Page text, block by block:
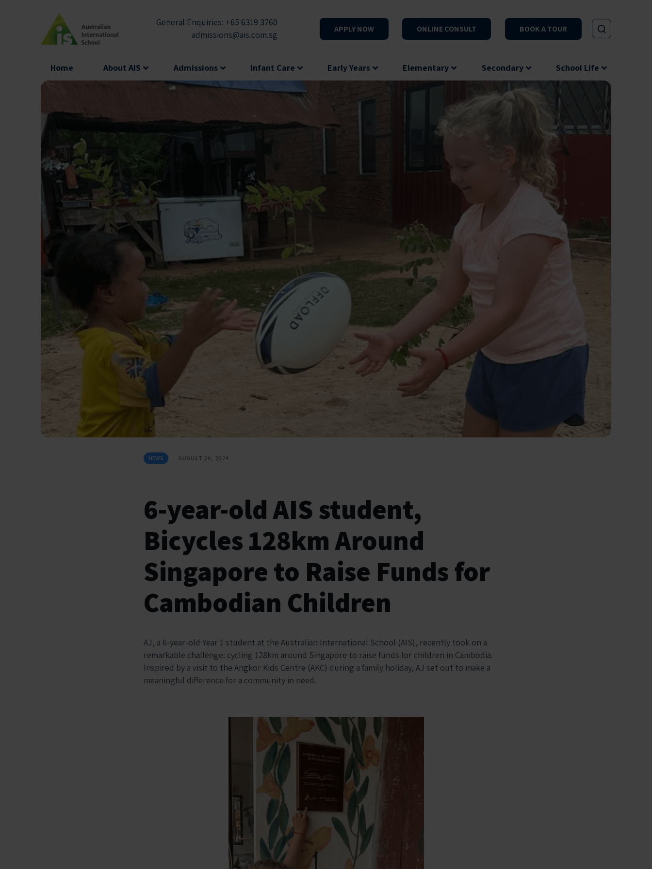
General Enquiries: +65 6319 3760
admissions@ais.com.sg
APPLY NOW ONLINE CONSULT BOOK A TOUR
Home About AIS Admissions Infant Care Early Years Elementary Secondary School Life
NEWS AUGUST 20, 2024
6-year-old AIS student,
Bicycles 128km Around
Singapore to Raise Funds for
Cambodian Children
AJ, a 6-year-old Year 1 student at the Australian International School (AIS), recently took on a
remarkable challenge: cycling 128km around Singapore to raise funds for children in Cambodia.
Inspired by a visit to the Angkor Kids Centre (AKC) during a family holiday, AJ set out to make a
meaningful difference for a community in need.